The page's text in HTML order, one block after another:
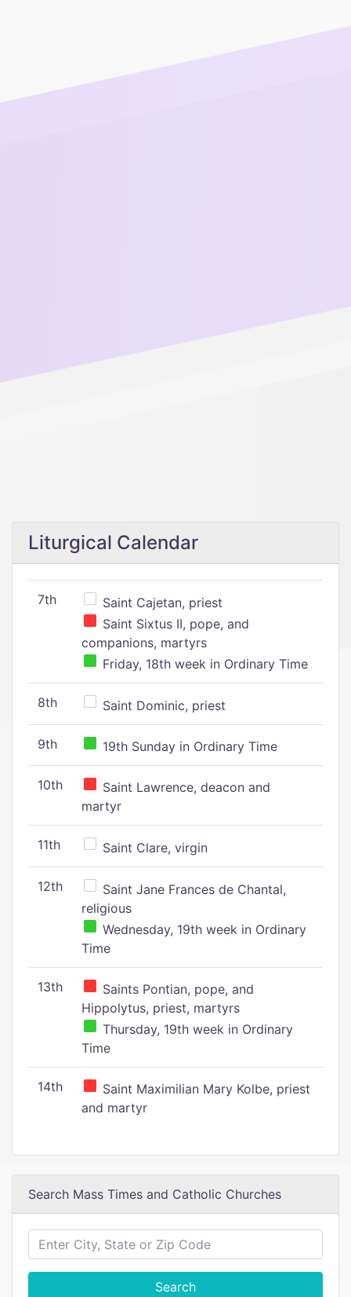
Liturgical Calendar
7th
Saint Cajetan, priest
Saint Sixtus II, pope, and
companions, martyrs
Friday, 18th week in Ordinary Time
8th Saint Dominic, priest
9th 19th Sunday in Ordinary Time
10th
Saint Lawrence, deacon and
martyr
11th Saint Clare, virgin
12th
Saint Jane Frances de Chantal,
religious
Wednesday, 19th week in Ordinary
Time
13th
Saints Pontian, pope, and
Hippolytus, priest, martyrs
Thursday, 19th week in Ordinary
Time
14th
Saint Maximilian Mary Kolbe, priest
and martyr
Search Mass Times and Catholic Churches
Search